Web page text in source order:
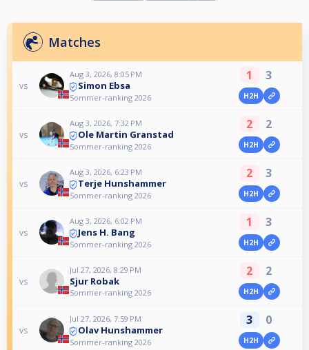
Matches
vs
Aug 3, 2026, 8:05 PM
Simon Ebsa
Sommer-ranking 2026
1 3
H2H
vs
Aug 3, 2026, 7:32 PM
Ole Martin Granstad
Sommer-ranking 2026
2 2
H2H
vs
Aug 3, 2026, 6:23 PM
Terje Hunshammer
Sommer-ranking 2026
2 3
H2H
vs
Aug 3, 2026, 6:02 PM
Jens H. Bang
Sommer-ranking 2026
1 3
H2H
vs
Jul 27, 2026, 8:29 PM
Sjur Robak
Sommer-ranking 2026
2 2
H2H
vs
Jul 27, 2026, 7:59 PM
Olav Hunshammer
Sommer-ranking 2026
3 0
H2H